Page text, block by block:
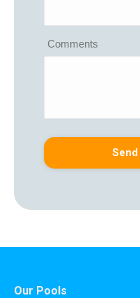
Comments
Our Pools